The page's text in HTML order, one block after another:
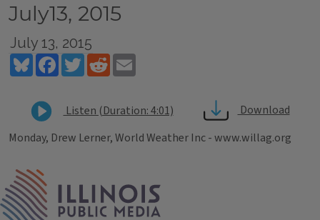
July13, 2015
July 13, 2015
BlueskyFacebookTwitterReddit
Listen (Duration: 4:01)
Download
Monday, Drew Lerner, World Weather Inc - www.willag.org
Tags